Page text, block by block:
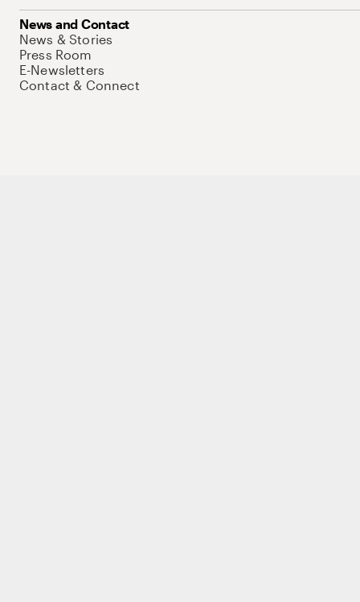
News and Contact
News & Stories
Press Room
E-Newsletters
Contact & Connect